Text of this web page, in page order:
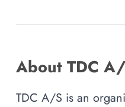
About TDC
TDC A/S is an